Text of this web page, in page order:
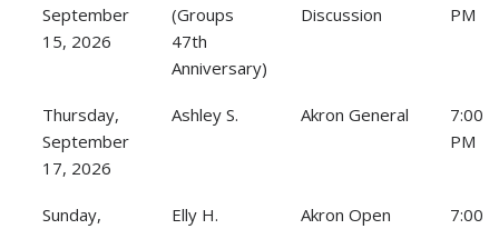
September
15, 2026
(Groups
47th
Anniversary)
Discussion
PM
Thursday,
September
17, 2026
Ashley S. Akron General
7:00
PM
Sunday,
Elly H.
Akron Open
7:00